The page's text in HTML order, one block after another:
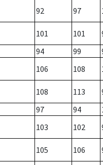
92 97
101 101
94 99
106 108
108 113
97 94
103 102
105 106